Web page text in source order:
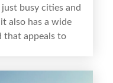
busy cities and
also has a wide
that appeals to